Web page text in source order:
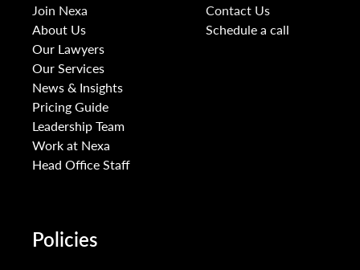
Join Nexa
About Us
Our Lawyers
Our Services
News & Insights
Pricing Guide
Leadership Team
Work at Nexa
Head Office Staff
Contact Us
Schedule a call
Policies